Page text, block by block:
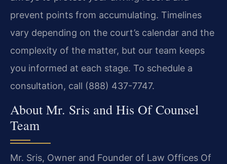
prevent points from accumulating. Timelines
vary depending on the court’s calendar and the
complexity of the matter, but our team keeps
you informed at each stage. To schedule a
consultation, call (888) 437-7747.
About Mr. Sris and His Of Counsel
Team
Mr. Sris, Owner and Founder of Law Offices Of